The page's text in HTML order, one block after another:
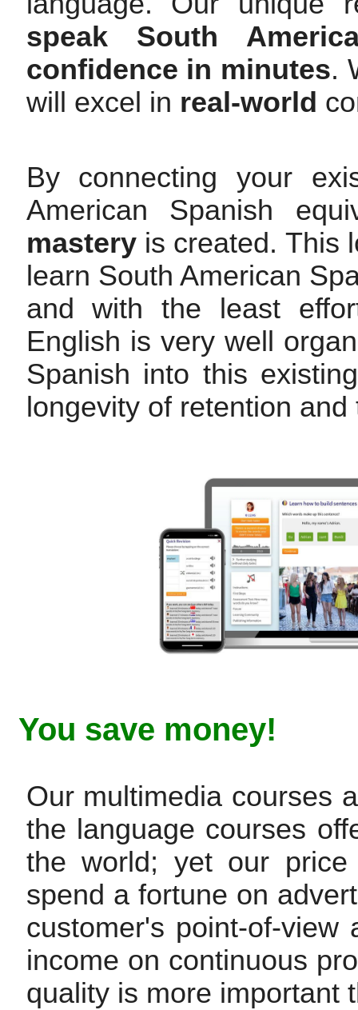
speak South
confidence in minutes.
will excel in real-world
By connecting your
American Spanish
masteryis created. This
learn South American
and with the least
English is very well
Spanish into this
longevity of retention
You save money!
Our multimedia courses
the language courses
the world; yet our
spend a fortune on
customer's point-of-
income on continuous
quality is more important